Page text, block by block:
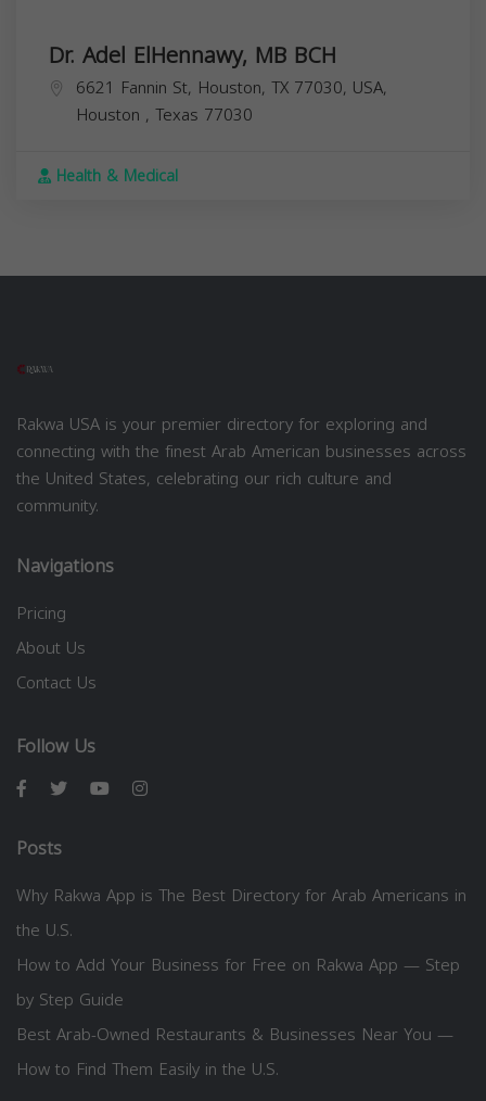
Dr. Adel ElHennawy, MB BCH
6621 Fannin St, Houston, TX 77030, USA,
Houston , Texas 77030
Health & Medical
Rakwa USA is your premier directory for exploring and
connecting with the finest Arab American businesses across
the United States, celebrating our rich culture and
community.
Navigations
Pricing
About Us
Contact Us
Follow Us
Posts
Why Rakwa App is The Best Directory for Arab Americans in
the U.S.
How to Add Your Business for Free on Rakwa App — Step
by Step Guide
Best Arab-Owned Restaurants & Businesses Near You —
How to Find Them Easily in the U.S.